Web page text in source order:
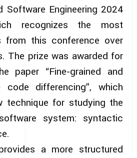
Software Engineering 2024
recognizes the most
from this conference over
The prize was awarded for
paper “Fine-grained and
code differencing”, which
technique for studying the
system: syntactic
a more structured